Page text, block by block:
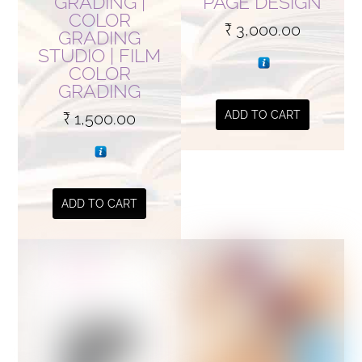
product
COLOR
GRADING
STUDIO | FILM
COLOR
GRADING
₹ 1,500.00
ADD TO CART
₹3,000.00
ADD TO CART